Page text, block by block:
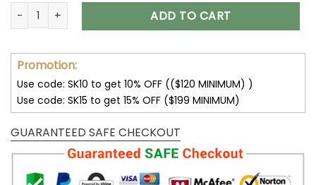
Customize Your Name with Indianapolis Colts Ver 28 Sport
ADD TO CART
Promotion:
Use code: SK10 to get 10% OFF (($120 MINIMUM) )
Use code: SK15 to get 15% OFF ($199 MINIMUM)
GUARANTEED SAFE CHECKOUT